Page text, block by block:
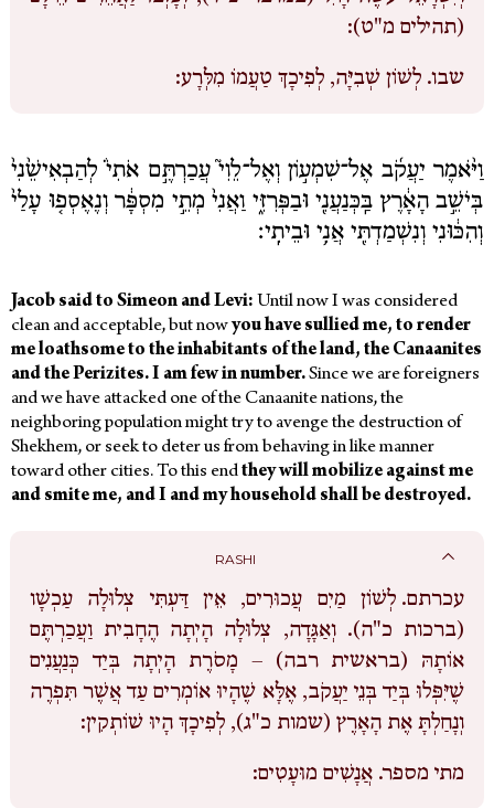
(תהילים מ"ט):
שבו. לְשׁוֹן שְׁבִיָּה, לְפִיכָךְ טַעֲמוֹ מִלְּרָע:
וַיֹּ֨אמֶר יַעֲקֹ֜ב אֶל־שִׁמְע֣וֹן וְאֶל־לֵוִי֮ עֲכַרְתֶּ֣ם אֹתִי֒ לְהַבְאִישֵׁ֙נִי֙
בְּיֹשֵׁ֣ב הָאָ֔רֶץ בַּֽכְּנַעֲנִ֖י וּבַפְּרִזִּ֑י וַאֲנִי֙ מְתֵ֣י מִסְפָּ֔ר וְנֶאֶסְפ֤וּ עָלַי֙
וְהִכּ֔וּנִי וְנִשְׁמַדְתִּ֖י אֲנִ֥י וּבֵיתִֽי׃
Jacob said to Simeon and Levi: Until now I was considered
clean and acceptable, but nowyou have sullied me, to render
me loathsome to the inhabitants of the land, the Canaanites
and the Perizites. I am few in number.Since we are foreigners
and we have attacked one of the Canaanite nations, the
neighboring population might try to avenge the destruction of
Shekhem, or seek to deter us from behaving in like manner
toward other cities.To this endthey will mobilize against me
and smite me, and I and my household shall be destroyed.
RASHI
עכרתם. לְשׁוֹן מַיִם עֲכוּרִים, אֵין דַּעְתִּי צְלוּלָה עַכְשָׁו
(ברכות כ"ה). וְאַגָּדָה, צְלוּלָה הָיְתָה הֶחָבִית וַעֲכַרְתֶּם
אוֹתָהּ (בראשית רבה) – מָסֹרֶת הָיְתָה בְּיַד כְּנַעֲנִים
שֶׁיִּפְּלוּ בְּיַד בְּנֵי יַעֲקֹב, אֶלָּא שֶׁהָיוּ אוֹמְרִים עַד אֲשֶׁר תִּפְרֶה
וְנָחַלְתָּ אֶת הָאָרֶץ (שמות כ"ג), לְפִיכָךְ הָיוּ שׁוֹתְקִין:
מתי מספר. אֲנָשִׁים מוּעָטִים: